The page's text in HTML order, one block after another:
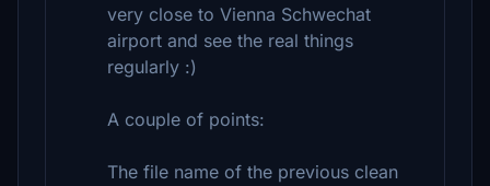
very close to Vienna Schwechat
airport and see the real things
regularly :)
A couple of points:
The file name of the previous clean